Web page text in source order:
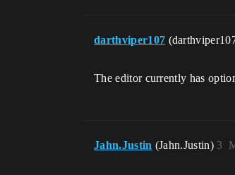
darthviper107
The editor currently has
Jahn.Justin (Jahn.Justin) 3